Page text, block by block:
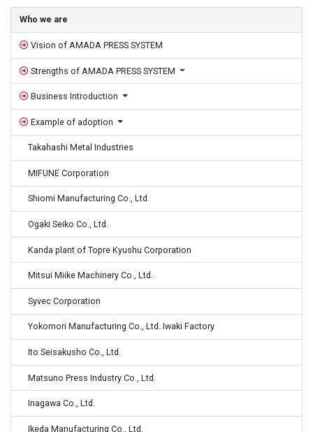
Sidebar
Who we are
Vision of AMADA PRESS SYSTEM
Strengths of AMADA PRESS SYSTEM
Business Introduction
Example of adoption
Takahashi Metal Industries
MIFUNE Corporation
Shiomi Manufacturing Co., Ltd.
Ogaki Seiko Co., Ltd.
Kanda plant of Topre Kyushu Corporation
Mitsui Miike Machinery Co., Ltd.
Syvec Corporation
Yokomori Manufacturing Co., Ltd. Iwaki Factory
Ito Seisakusho Co., Ltd.
Matsuno Press Industry Co., Ltd.
Inagawa Co., Ltd.
Ikeda Manufacturing Co., Ltd.